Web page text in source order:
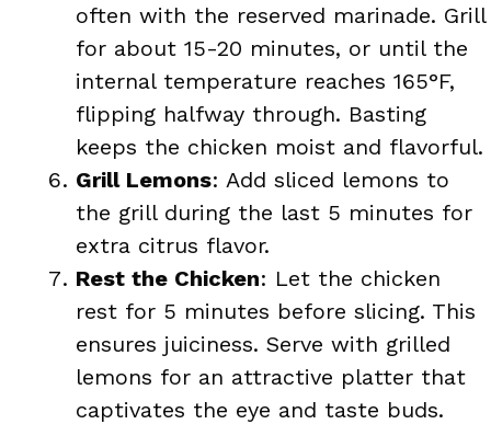
often with the reserved marinade. Grill
for about 15-20 minutes, or until the
internal temperature reaches 165°F,
flipping halfway through. Basting
keeps the chicken moist and flavorful.
Grill Lemons: Add sliced lemons to
the grill during the last 5 minutes for
extra citrus flavor.
Rest the Chicken: Let the chicken
rest for 5 minutes before slicing. This
ensures juiciness. Serve with grilled
lemons for an attractive platter that
captivates the eye and taste buds.